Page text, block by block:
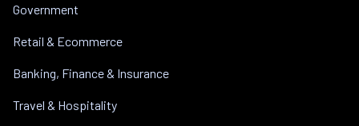
Government
Retail & Ecommerce
Banking, Finance & Insurance
Travel & Hospitality